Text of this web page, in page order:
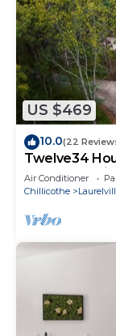
US $469
10.0(22
Twelve34
Luxury
Air Conditioner
Chillicothe